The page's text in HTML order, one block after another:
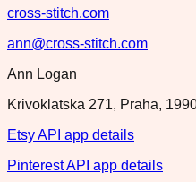
cross-stitch.com
ann@cross-stitch.com
Ann Logan
Krivoklatska 271, Praha,
Etsy API app details
Pinterest API app details